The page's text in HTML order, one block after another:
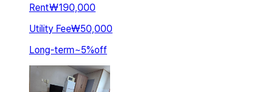
Rent₩190,000
Utility Fee₩50,000
Long-term~5%off